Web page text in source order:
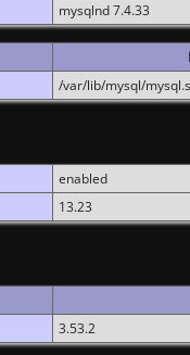
mysqlnd 7.4.33
/var/lib/mysql/
enabled
13.23
3.53.2